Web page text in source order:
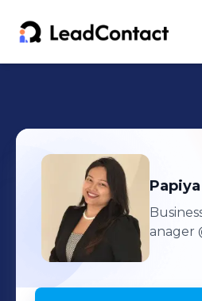
Papiya
anager